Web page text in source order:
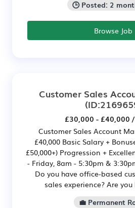
🕒 Posted: 2
Browse Job
Customer Sales
£30,000 - £40,000
Customer Sales Account
£40,000 Basic Salary +
£50,000+) Progression +
- Friday, 8am - 5:30pm &
Do you have office-based
sales experience? Are you
💼 Permanent